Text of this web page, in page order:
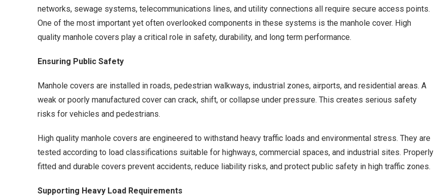
networks, sewage systems, telecommunications lines, and utility connections all require secure access points.
One of the most important yet often overlooked components in these systems is the manhole cover. High
quality manhole covers play a critical role in safety, durability, and long term performance.
Ensuring Public Safety
Manhole covers are installed in roads, pedestrian walkways, industrial zones, airports, and residential areas. A
weak or poorly manufactured cover can crack, shift, or collapse under pressure. This creates serious safety
risks for vehicles and pedestrians.
High quality manhole covers are engineered to withstand heavy traffic loads and environmental stress. They are
tested according to load classifications suitable for highways, commercial spaces, and industrial sites. Properly
fitted and durable covers prevent accidents, reduce liability risks, and protect public safety in high traffic zones.
Supporting Heavy Load Requirements